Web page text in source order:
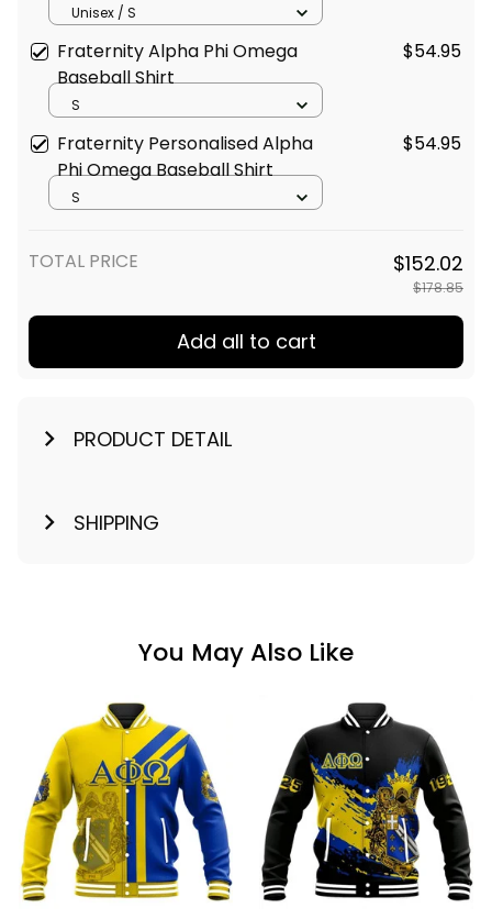
Unisex / S
Fraternity Alpha Phi Omega
Baseball Shirt
$54.95
S
Fraternity Personalised Alpha
Phi Omega Baseball Shirt
$54.95
S
TOTAL PRICE $152.02
$178.85
Add all to cart
PRODUCT DETAIL
SHIPPING
You May Also Like